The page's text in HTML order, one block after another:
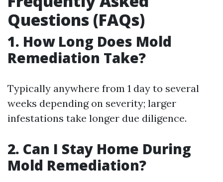
Questions (FAQs)
1. How Long Does Mold
Remediation Take?
Typically anywhere from 1 day to several
weeks depending on severity; larger
infestations take longer due diligence.
2. Can I Stay Home During
Mold Remediation?